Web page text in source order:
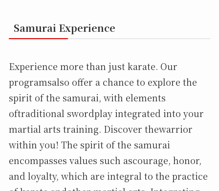
Samurai Experience
Experience more than just karate. Our
programsalso offer a chance to explore the
spirit of the samurai, with elements
oftraditional swordplay integrated into your
martial arts training. Discover thewarrior
within you! The spirit of the samurai
encompasses values such ascourage, honor,
and loyalty, which are integral to the practice